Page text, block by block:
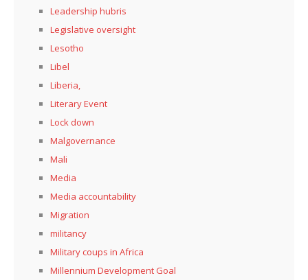
Leadership hubris
Legislative oversight
Lesotho
Libel
Liberia,
Literary Event
Lock down
Malgovernance
Mali
Media
Media accountability
Migration
militancy
Military coups in Africa
Millennium Development Goal